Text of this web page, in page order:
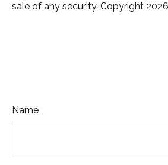
sale of any security. Copyright
Name